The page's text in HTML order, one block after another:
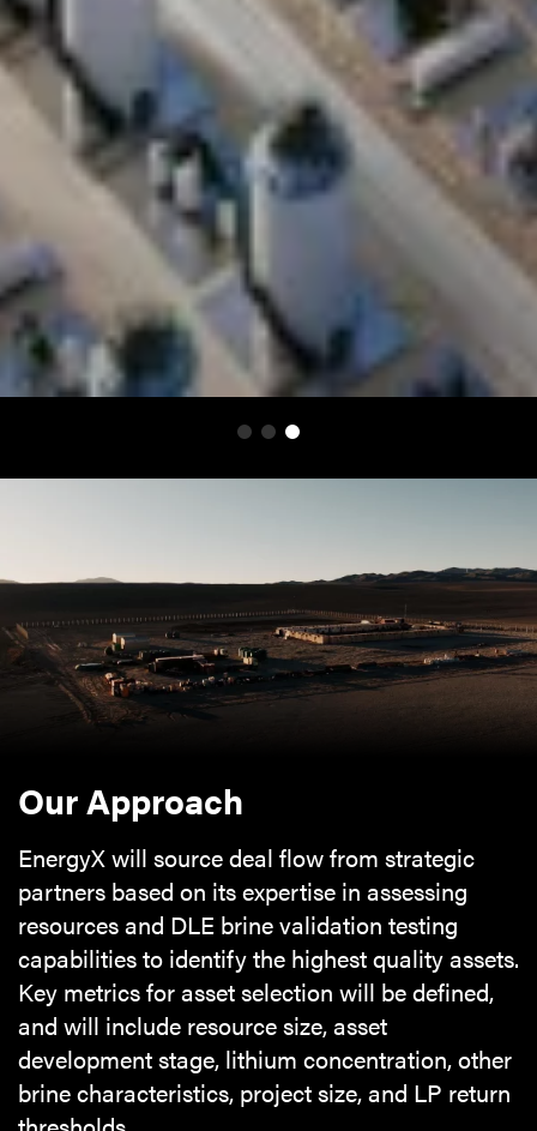
Our Approach
EnergyX will source deal flow from strategic
partners based on its expertise in assessing
resources and DLE brine validation testing
capabilities to identify the highest quality assets.
Key metrics for asset selection will be defined,
and will include resource size, asset
development stage, lithium concentration, other
brine characteristics, project size, and LP return